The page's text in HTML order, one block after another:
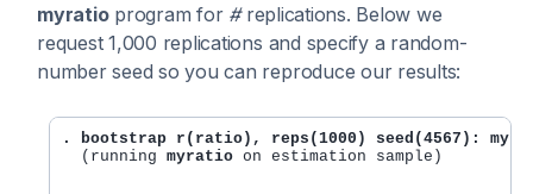
myratioprogram for #replications. Below we
request 1,000 replications and specify a random-
number seed so you can reproduce our results:
. bootstrap r(ratio), reps(1000) seed(4567):
  (running
myratio on estimation sample)